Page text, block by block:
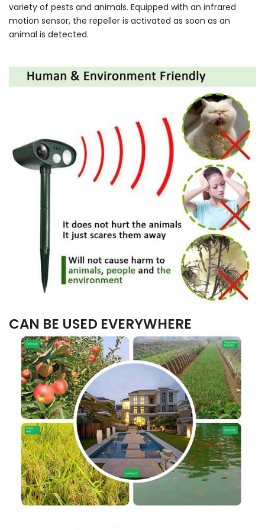
variety of pests and animals. Equipped with an infrared
motion sensor, the repeller is activated as soon as an
animal is detected.
CAN BE USED EVERYWHERE